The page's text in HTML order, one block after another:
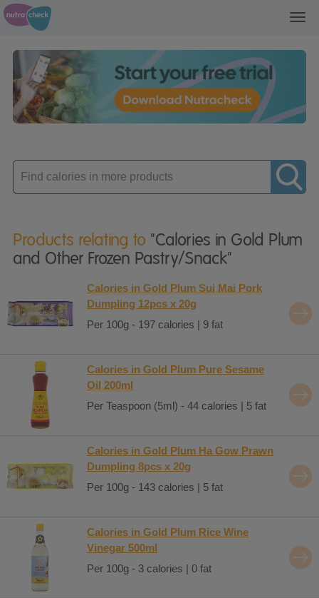
Enter
product
Products relating to "Calories in Gold Plum
and Other Frozen Pastry/Snack"
Calories in Gold Plum Sui Mai Pork
Dumpling 12pcs x 20g
Per 100g - 197 calories | 9 fat
Calories in Gold Plum Pure Sesame
Oil 200ml
Per Teaspoon (5ml) - 44 calories | 5 fat
Calories in Gold Plum Ha Gow Prawn
Dumpling 8pcs x 20g
Per 100g - 143 calories | 5 fat
Calories in Gold Plum Rice Wine
Vinegar 500ml
Per 100g - 3 calories | 0 fat